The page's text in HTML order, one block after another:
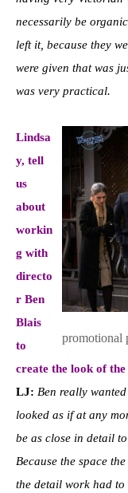
necessarily be
left it, because they
were given that was
was very practical.
promotional
Lindsa
y, tell
us
about
workin
g with
directo
r Ben
Blais
to
create the look of
LJ: Ben really
looked as if at any
be as close in detail
Because the space
the detail work had to